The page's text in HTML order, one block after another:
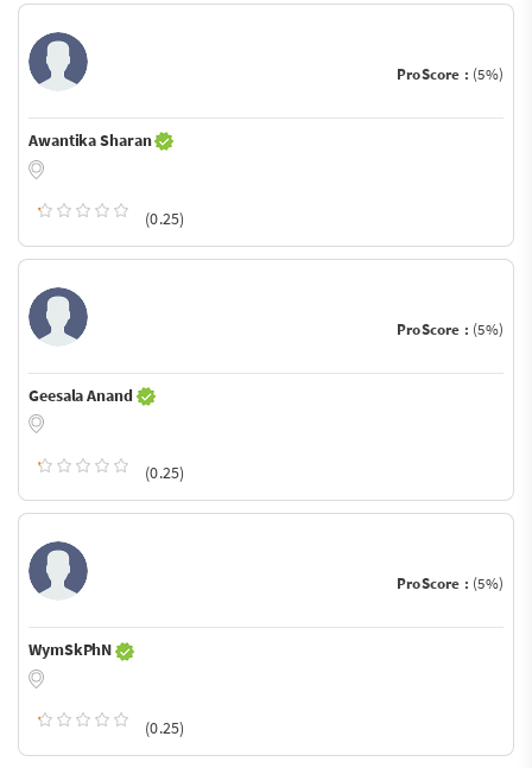
ProScore : (5%)
Awantika Sharan
(0.25)
ProScore : (5%)
Geesala Anand
(0.25)
ProScore : (5%)
WymSkPhN
(0.25)